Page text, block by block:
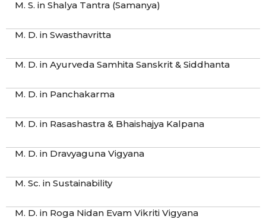
M. S. in Shalya Tantra (Samanya)
M. D. in Swasthavritta
M. D. in Ayurveda Samhita Sanskrit & Siddhanta
M. D. in Panchakarma
M. D. in Rasashastra & Bhaishajya Kalpana
M. D. in Dravyaguna Vigyana
M. Sc. in Sustainability
M. D. in Roga Nidan Evam Vikriti Vigyana